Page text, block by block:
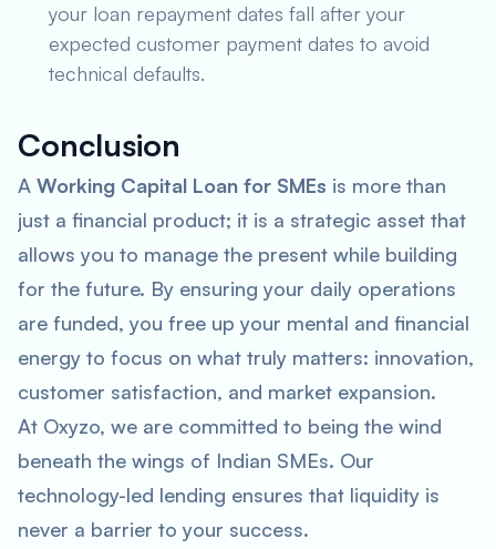
your loan repayment dates fall after your
expected customer payment dates to avoid
technical defaults.
Conclusion
A Working Capital Loan for SMEs is more than
just a financial product; it is a strategic asset that
allows you to manage the present while building
for the future. By ensuring your daily operations
are funded, you free up your mental and financial
energy to focus on what truly matters: innovation,
customer satisfaction, and market expansion.
At Oxyzo, we are committed to being the wind
beneath the wings of Indian SMEs. Our
technology-led lending ensures that liquidity is
never a barrier to your success.